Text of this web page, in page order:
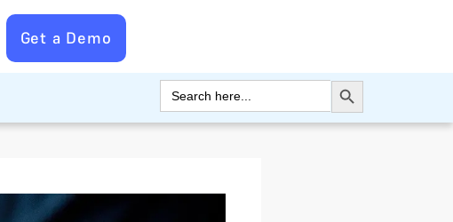
Get a Demo
Search
for:
Search Button